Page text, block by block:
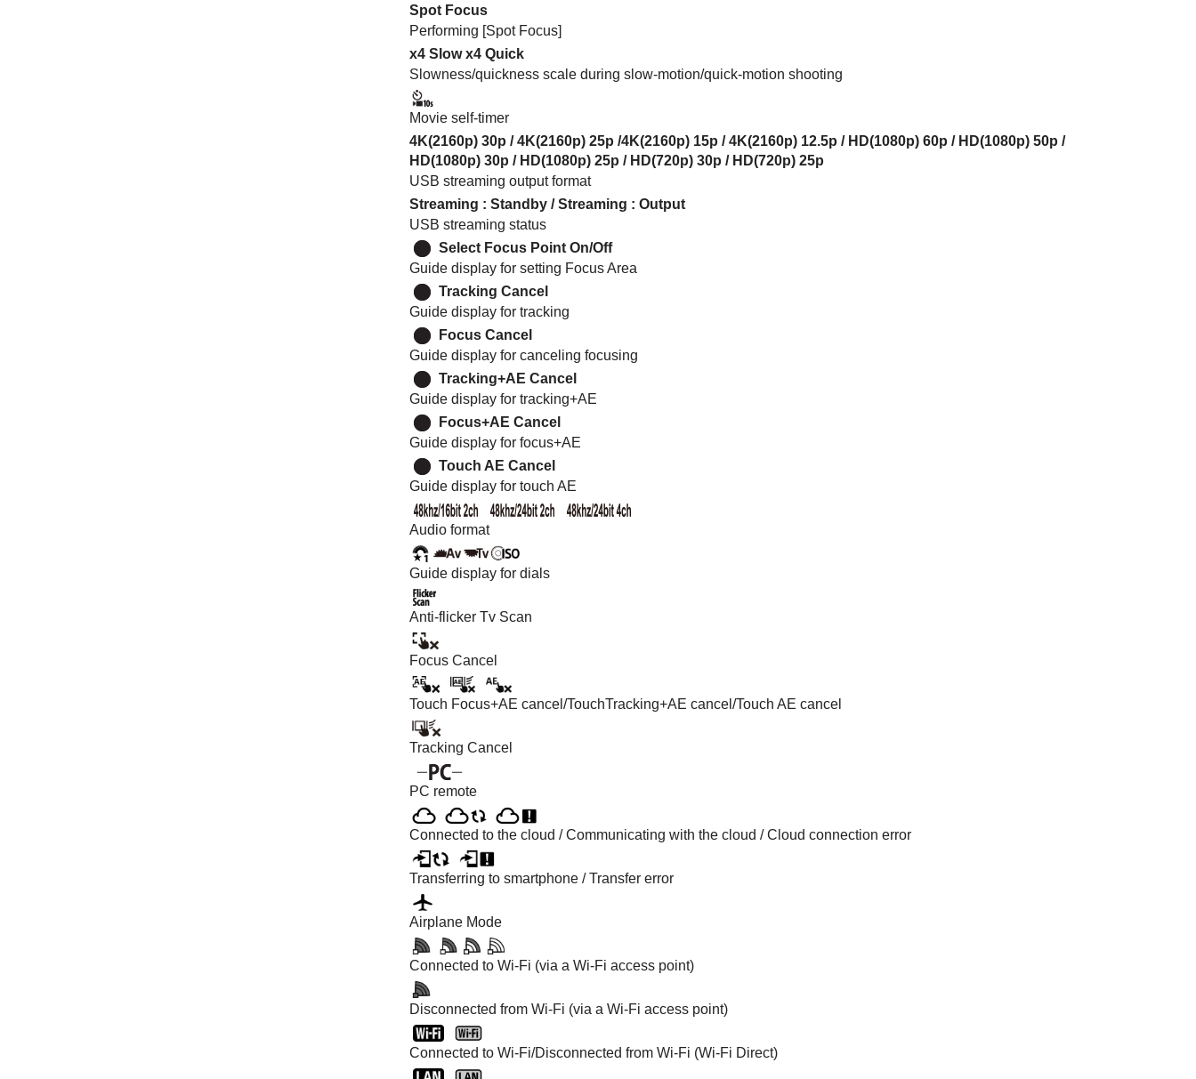
Spot Focus
Performing [Spot Focus]
x4 Slow x4 Quick
Slowness/quickness scale during slow-motion/quick-motion shooting
Movie self-timer
4K(2160p) 30p / 4K(2160p) 25p /4K(2160p) 15p / 4K(2160p) 12.5p / HD(1080p) 60p / HD(1080p) 50p /
HD(1080p) 30p / HD(1080p) 25p / HD(720p) 30p / HD(720p) 25p
USB streaming output format
Streaming : Standby /Streaming : Output
USB streaming status
Select Focus Point On/Off
Guide display for setting Focus Area
Tracking Cancel
Guide display for tracking
Focus Cancel
Guide display for canceling focusing
Tracking+AE Cancel
Guide display for tracking+AE
Focus+AE Cancel
Guide display for focus+AE
Touch AE Cancel
Guide display for touch AE
Audio format
Guide display for dials
Anti-flicker Tv Scan
Focus Cancel
Touch Focus+AE cancel/TouchTracking+AE cancel/Touch AE cancel
Tracking Cancel
PC remote
Connected to the cloud / Communicating with the cloud / Cloud connection error
Transferring to smartphone / Transfer error
Airplane Mode
Connected to Wi-Fi (via a Wi-Fi access point)
Disconnected from Wi-Fi (via a Wi-Fi access point)
Connected to Wi-Fi/Disconnected from Wi-Fi (Wi-Fi Direct)